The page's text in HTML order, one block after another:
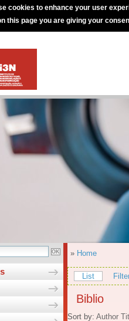
cookies to enhance your user
this page you are giving your
» Home
List
Biblio
Sort by: Author